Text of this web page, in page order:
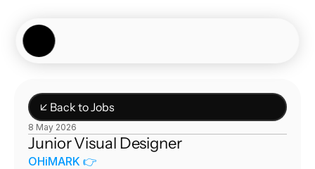
↙ Back to Jobs
8 May 2026
Junior Visual Designer
OHiMARK 👉